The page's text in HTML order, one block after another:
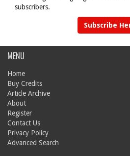
subscribers.
Subscribe
MENU
Home
Buy Credits
Article Archive
About
Register
Contact Us
Privacy Policy
Advanced Search